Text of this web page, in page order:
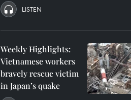
LISTEN
Weekly Highlights:
Vietnamese workers
bravely rescue victim
in Japan’s quake